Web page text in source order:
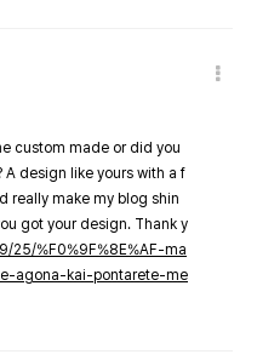
custom made or did you
design like yours with a f
really make my blog shin
got your design. Thank y
25/%F0%9F%8E%AF-ma
agona-kai-pontarete-me